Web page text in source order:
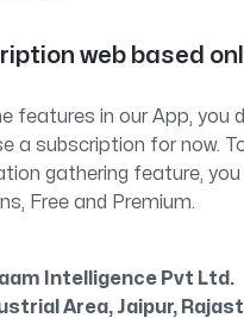
web based
features in our App, you
a subscription for now.
gathering feature, you
Free and Premium.
Intelligence Pvt Ltd.
Area, Jaipur,